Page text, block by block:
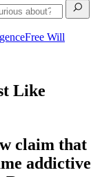
Free Will
Like
claim that
addictive